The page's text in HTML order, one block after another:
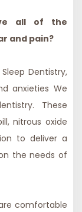
all of the
and pain?
Dentistry,
anxieties We
These
nitrous oxide
to deliver a
the needs of
comfortable